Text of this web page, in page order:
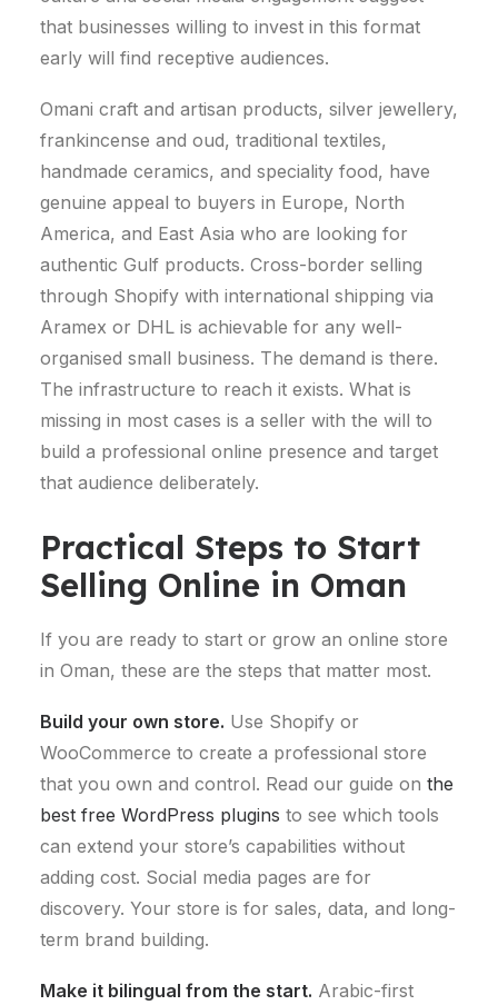
that businesses willing to invest in this format
early will find receptive audiences.
Omani craft and artisan products, silver jewellery,
frankincense and oud, traditional textiles,
handmade ceramics, and speciality food, have
genuine appeal to buyers in Europe, North
America, and East Asia who are looking for
authentic Gulf products. Cross-border selling
through Shopify with international shipping via
Aramex or DHL is achievable for any well-
organised small business. The demand is there.
The infrastructure to reach it exists. What is
missing in most cases is a seller with the will to
build a professional online presence and target
that audience deliberately.
Practical Steps to Start
Selling Online in Oman
If you are ready to start or grow an online store
in Oman, these are the steps that matter most.
Build your own store. Use Shopify or
WooCommerce to create a professional store
that you own and control. Read our guide on the
best free WordPress plugins to see which tools
can extend your store’s capabilities without
adding cost. Social media pages are for
discovery. Your store is for sales, data, and long-
term brand building.
Make it bilingual from the start. Arabic-first